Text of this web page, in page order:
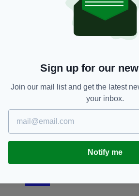
Brendan Rodgers reacts to Celtic
for his 'death by the IRA' as he
Sign up for our
Join our mail list and get the latest
your inbox.
Notify me